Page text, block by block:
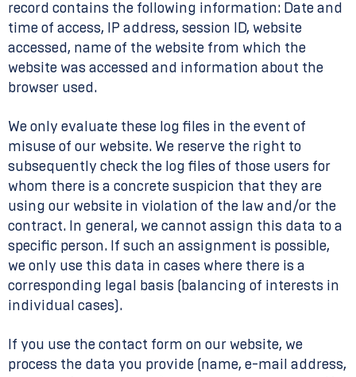
record contains the following information: Date and
time of access, IP address, session ID, website
accessed, name of the website from which the
website was accessed and information about the
browser used.
We only evaluate these log files in the event of
misuse of our website. We reserve the right to
subsequently check the log files of those users for
whom there is a concrete suspicion that they are
using our website in violation of the law and/or the
contract. In general, we cannot assign this data to a
specific person. If such an assignment is possible,
we only use this data in cases where there is a
corresponding legal basis (balancing of interests in
individual cases).
If you use the contact form on our website, we
process the data you provide (name, e-mail address,